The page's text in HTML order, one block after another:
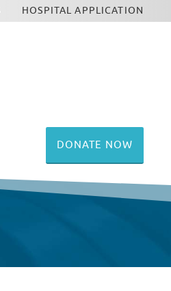
DONATE NOW
HOSPITAL APPLICATION